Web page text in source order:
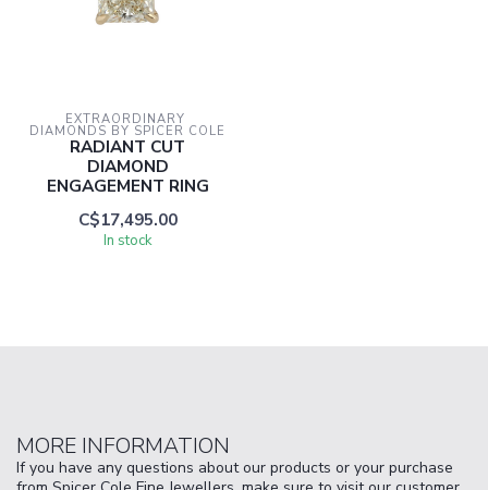
EXTRAORDINARY
DIAMONDS BY SPICER COLE
RADIANT CUT
DIAMOND
ENGAGEMENT RING
C$17,495.00
In stock
MORE INFORMATION
If you have any questions about our products or your purchase